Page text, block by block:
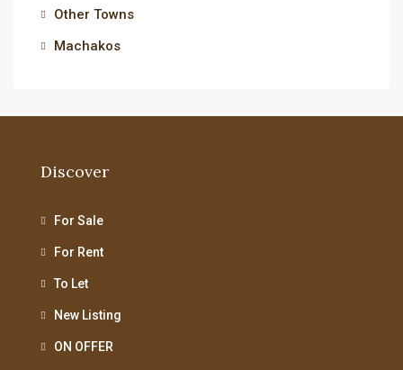
Other Towns
Machakos
Discover
For Sale
For Rent
To Let
New Listing
ON OFFER